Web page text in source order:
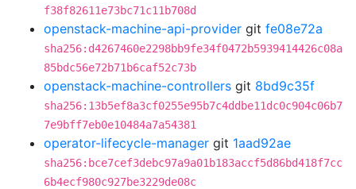
f38f82611e73bc71c11b708d
openstack-machine-api-provider git fe08e72a
sha256:d4267460e2298bb9fe34f0472b5939414426c08a
85bdc56e72b71b6caf52c73b
openstack-machine-controllers git 8bd9c35f
sha256:13b5ef8a3cf0255e95b7c4ddbe11dc0c904c06b7
7e9bff7eb0e10484a7a54381
operator-lifecycle-manager git 1aad92ae
sha256:bce7cef3debc97a9a01b183accf5d86bd418f7cc
6b4ecf980c927be3229de08c